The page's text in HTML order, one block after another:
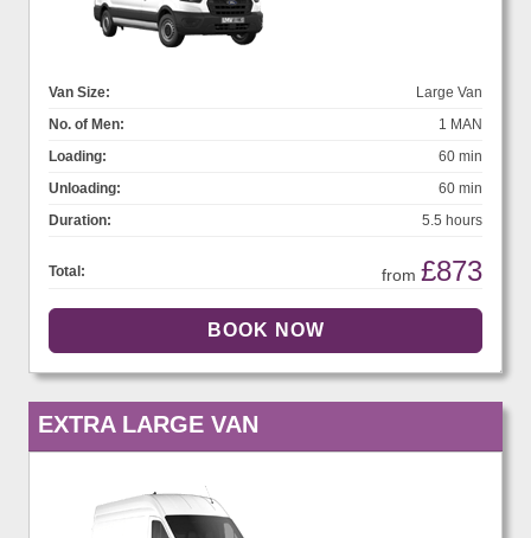
Van Size:
Large Van
No. of Men:
1 MAN
Loading:
60 min
Unloading:
60 min
Duration:
5.5 hours
Total: from £873
EXTRA LARGE VAN